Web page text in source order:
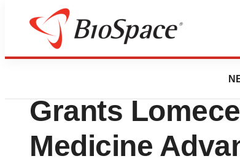
Press Releases
Longeveron®
Grants
Medicine